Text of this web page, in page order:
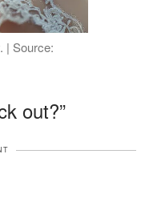
| Source:
out?”